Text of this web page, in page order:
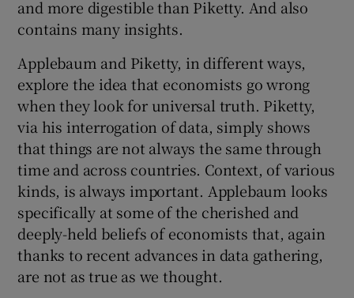
and more digestible than Piketty. And also
contains many insights.
Applebaum and Piketty, in different ways,
explore the idea that economists go wrong
when they look for universal truth. Piketty,
via his interrogation of data, simply shows
that things are not always the same through
time and across countries. Context, of various
kinds, is always important. Applebaum looks
specifically at some of the cherished and
deeply-held beliefs of economists that, again
thanks to recent advances in data gathering,
are not as true as we thought.